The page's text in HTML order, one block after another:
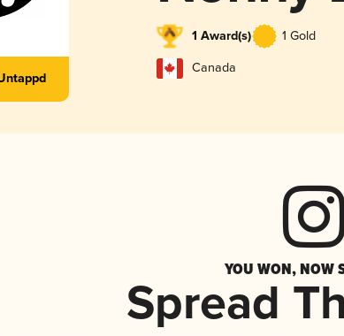
1 Award(s) 1 Gold
Canada
YOU WON, NOW
Spread